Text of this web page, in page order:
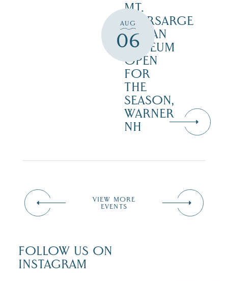
AUG
06
MT.
KEARSARGE
INDIAN
MUSEUM
OPEN
FOR
THE
SEASON,
WARNER
NH
VIEW MORE
EVENTS
FOLLOW US ON
INSTAGRAM